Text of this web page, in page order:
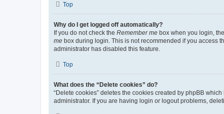
Top
Why do I get logged off automatically?
If you do not check the Remember me box when you login,
me box during login. This is not recommended if you access
administrator has disabled this feature.
Top
What does the “Delete cookies” do?
“Delete cookies” deletes the cookies created by phpBB
administrator. If you are having login or logout problems,